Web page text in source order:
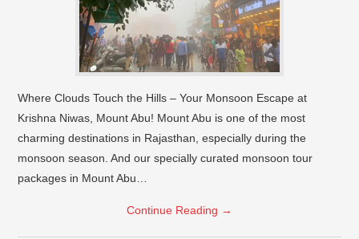
Where Clouds Touch the Hills – Your Monsoon Escape at
Krishna Niwas, Mount Abu! Mount Abu is one of the most
charming destinations in Rajasthan, especially during the
monsoon season. And our specially curated monsoon tour
packages in Mount Abu…
Continue Reading →